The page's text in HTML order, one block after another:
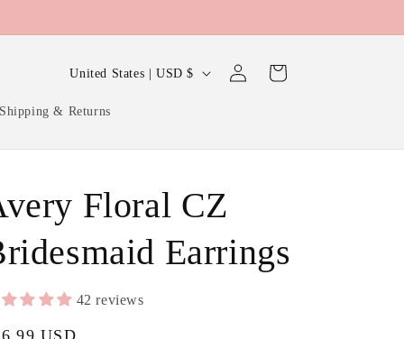
Shipping & Returns
C
n
r
/
r
United States | USD $
Log
in
Cart
Floral CZ
Earrings
42 reviews
USD